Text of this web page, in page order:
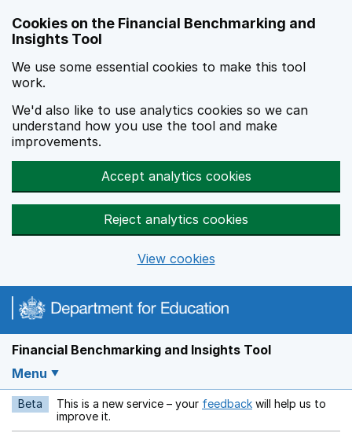
Cookies on the Financial Benchmarking and
Insights Tool
We use some essential cookies to make this tool
work.
We'd also like to use analytics cookies so we can
understand how you use the tool and make
improvements.
Accept analytics cookies
Reject analytics cookies
View cookies
Financial Benchmarking and Insights Tool
Menu
Beta This is a new service – your feedback Opens in a new
will help us to
improve it.